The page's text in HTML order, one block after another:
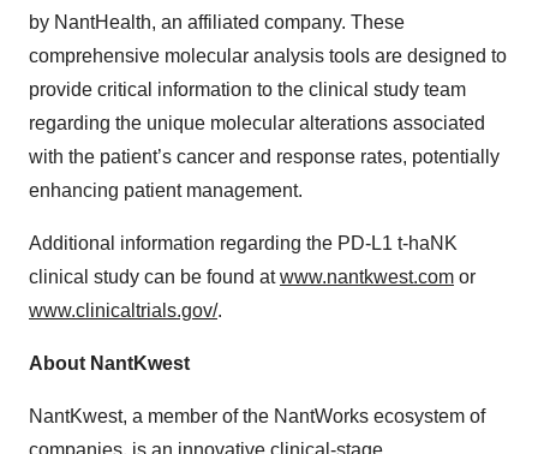
by NantHealth, an affiliated company. These
comprehensive molecular analysis tools are designed to
provide critical information to the clinical study team
regarding the unique molecular alterations associated
with the patient’s cancer and response rates, potentially
enhancing patient management.
Additional information regarding the PD-L1 t-haNK
clinical study can be found atwww.nantkwest.com or
www.clinicaltrials.gov/.
About NantKwest
NantKwest, a member of the NantWorks ecosystem of
companies, is an innovative clinical-stage